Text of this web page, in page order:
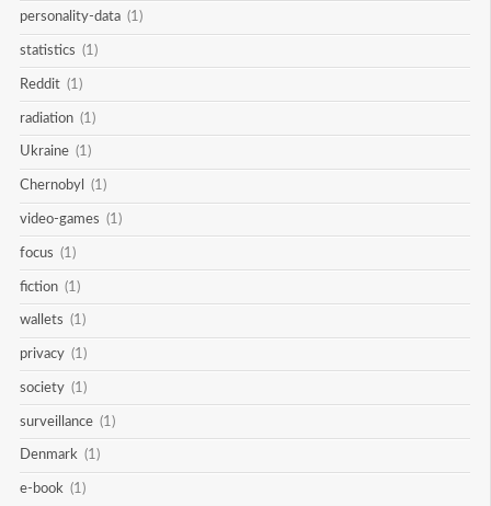
personality-data (1)
statistics (1)
Reddit (1)
radiation (1)
Ukraine (1)
Chernobyl (1)
video-games (1)
focus (1)
fiction (1)
wallets (1)
privacy (1)
society (1)
surveillance (1)
Denmark (1)
e-book (1)